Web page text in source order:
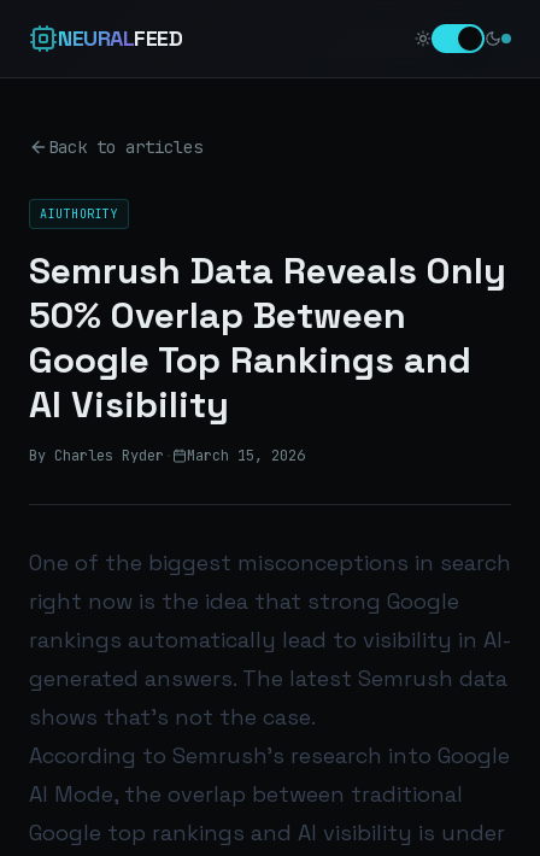
NEURALFEED
Back to articles
AIUTHORITY
Semrush Data Reveals Only
50% Overlap Between
Google Top Rankings and
AI Visibility
By Charles Ryder · March 15, 2026
One of the biggest misconceptions in search
right now is the idea that strong Google
rankings automatically lead to visibility in AI-
generated answers. The latest Semrush data
shows that’s not the case.
According to Semrush’s research into Google
AI Mode, the overlap between traditional
Google top rankings and AI visibility is under